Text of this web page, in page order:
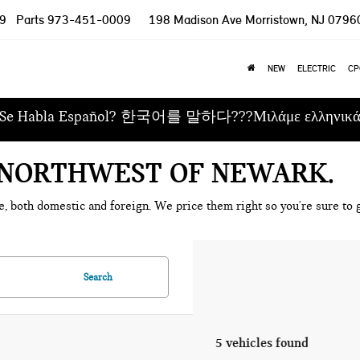
Parts 973-451-0009 198 Madison Ave Morristown, NJ
NEW ELECTRIC
Se Habla Español? 한국어를 말하다???Μιλάμε ελληνικά
OF NEWARK
domestic and foreign. We price them right so you're sure to
Search
5 vehicles found